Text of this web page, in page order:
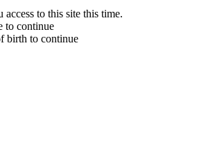
to this site this time.
to continue
birth to continue